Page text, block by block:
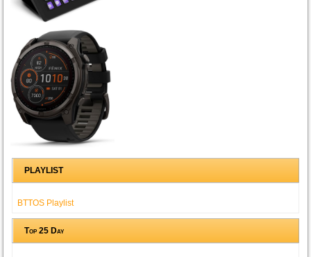
PLAYLIST
BTTOS Playlist
Top 25 Day